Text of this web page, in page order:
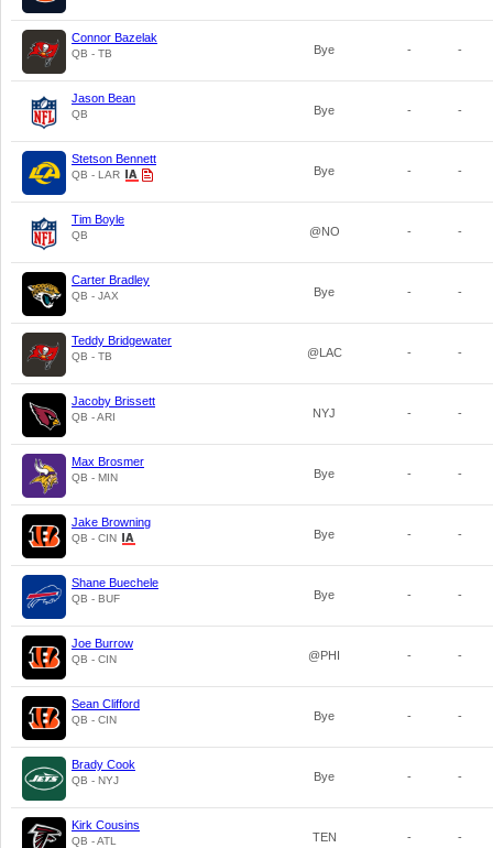
Connor Bazelak
QB - TB Bye - -
Jason Bean
QB Bye - -
Stetson Bennett
QB - LAR Bye - -
Tim Boyle
QB @NO - -
Carter Bradley
QB - JAX Bye - -
Teddy Bridgewater
QB - TB @LAC - -
Jacoby Brissett
QB - ARI NYJ - -
Max Brosmer
QB - MIN Bye - -
Jake Browning
QB - CIN Bye - -
Shane Buechele
QB - BUF Bye - -
Joe Burrow
QB - CIN @PHI - -
Sean Clifford
QB - CIN Bye - -
Brady Cook
QB - NYJ Bye - -
Kirk Cousins
QB - ATL TEN - -